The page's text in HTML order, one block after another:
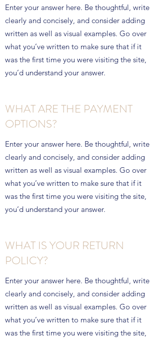
Enter your answer here. Be thoughtful, write
clearly and concisely, and consider adding
written as well as visual examples. Go over
what you’ve written to make sure that if it
was the first time you were visiting the site,
you’d understand your answer.
WHAT ARE THE PAYMENT
OPTIONS?
Enter your answer here. Be thoughtful, write
clearly and concisely, and consider adding
written as well as visual examples. Go over
what you’ve written to make sure that if it
was the first time you were visiting the site,
you’d understand your answer.
WHAT IS YOUR RETURN
POLICY?
Enter your answer here. Be thoughtful, write
clearly and concisely, and consider adding
written as well as visual examples. Go over
what you’ve written to make sure that if it
was the first time you were visiting the site,